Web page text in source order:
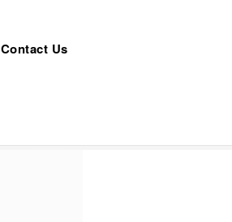
Contact Us